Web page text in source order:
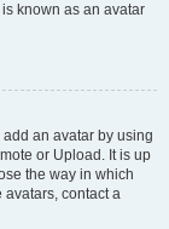
known as an avatar
an avatar by using
or Upload. It is up
the way in which
contact a